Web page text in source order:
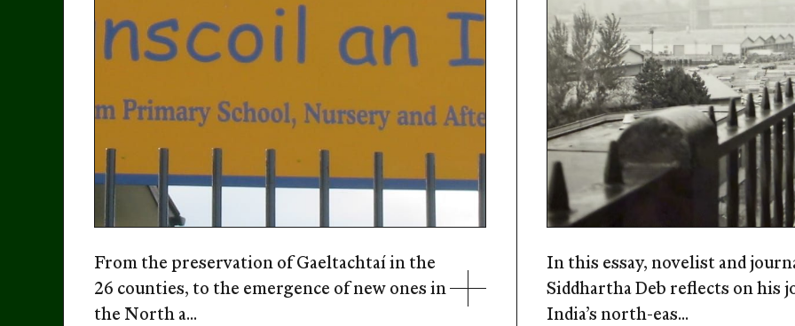
From the preservation of Gaeltachtaí in the
26 counties, to the emergence of new ones in
the North a...
In this essay, novelist and
Siddhartha Deb reflects on his
India’s north-eas...